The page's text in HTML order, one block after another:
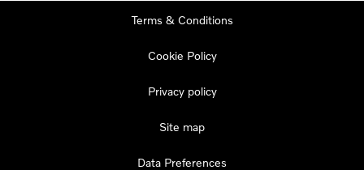
Terms & Conditions
Cookie Policy
Privacy policy
Site map
Data Preferences